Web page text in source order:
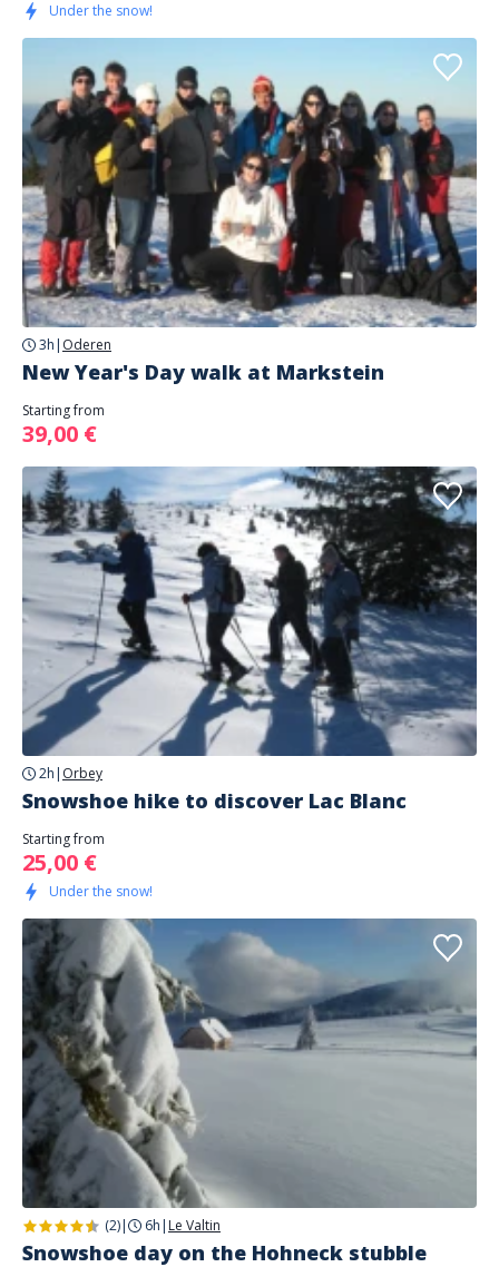
Under the snow!
3h | Oderen
New Year's Day walk at Markstein
Starting from
39,00 €
2h | Orbey
Snowshoe hike to discover Lac Blanc
Starting from
25,00 €
Under the snow!
(2)| 6h | Le Valtin
Snowshoe day on the Hohneck stubble